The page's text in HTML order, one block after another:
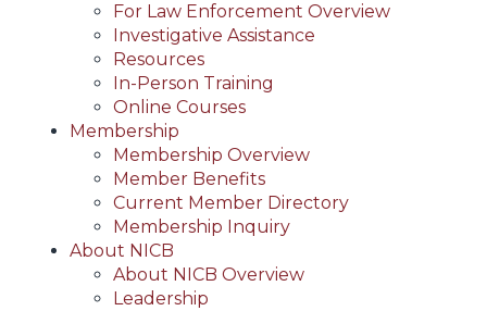
For Law Enforcement Overview
Investigative Assistance
Resources
In-Person Training
Online Courses
Membership
Membership Overview
Member Benefits
Current Member Directory
Membership Inquiry
About NICB
About NICB Overview
Leadership